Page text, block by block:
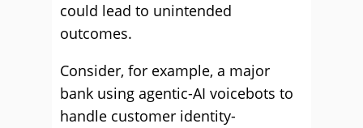
could lead to unintended
outcomes.
Consider, for example, a major
bank using agentic-AI voicebots to
handle customer identity-